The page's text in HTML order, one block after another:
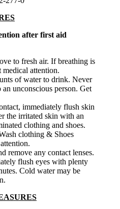
after first aid
to fresh air. If breathing is
attention.
of water to drink. Never
unconscious person. Get
immediately flush skin
the irritated skin with an
clothing and shoes.
clothing & Shoes
remove any contact lenses.
flush eyes with plenty
Cold water may be